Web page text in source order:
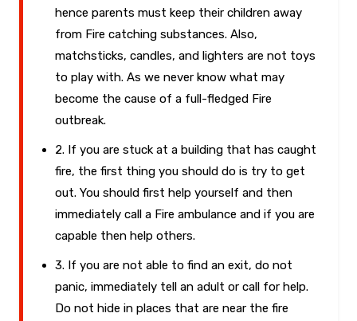
hence parents must keep their children away
from Fire catching substances. Also,
matchsticks, candles, and lighters are not toys
to play with. As we never know what may
become the cause of a full-fledged Fire
outbreak.
2. If you are stuck at a building that has caught
fire, the first thing you should do is try to get
out. You should first help yourself and then
immediately call a Fire ambulance and if you are
capable then help others.
3. If you are not able to find an exit, do not
panic, immediately tell an adult or call for help.
Do not hide in places that are near the fire